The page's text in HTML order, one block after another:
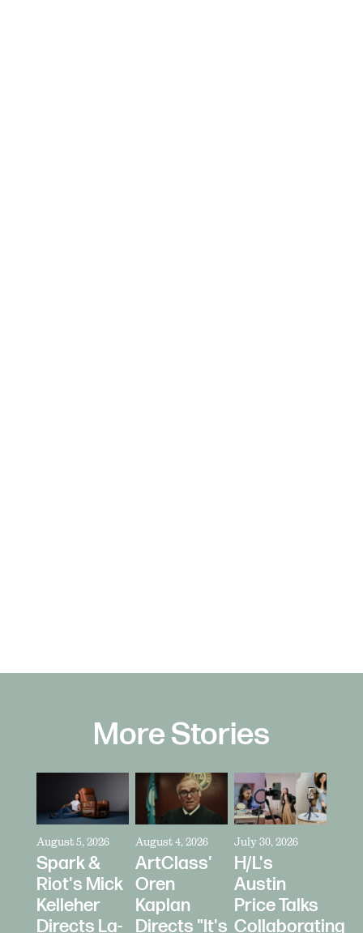
More Stories
August 5, 2026
Spark &
Riot's Mick
Kelleher
Directs La-
August 4, 2026
ArtClass'
Oren
Kaplan
Directs "It's
July 30, 2026
H/L's
Austin
Price Talks
Collaborating